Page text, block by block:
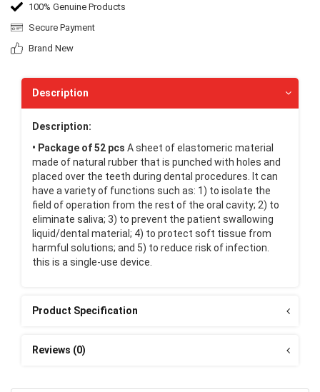
100% Genuine Products
Secure Payment
Brand New
Description
Description:
• Package of 52 pcs A sheet of elastomeric material
made of natural rubber that is punched with holes and
placed over the teeth during dental procedures. It can
have a variety of functions such as: 1) to isolate the
field of operation from the rest of the oral cavity; 2) to
eliminate saliva; 3) to prevent the patient swallowing
liquid/dental material; 4) to protect soft tissue from
harmful solutions; and 5) to reduce risk of infection.
this is a single-use device.
Product Specification
Reviews (0)